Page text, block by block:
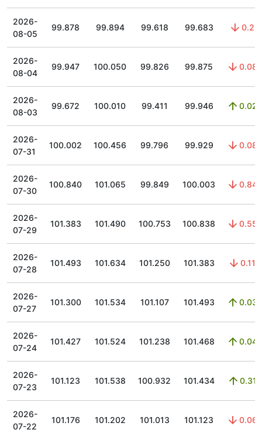
2026-
08-05
99.878 99.894 99.618 99.683 0.2
2026-
08-04
99.947 100.050 99.826 99.875 0.08
2026-
08-03
99.672 100.010 99.411 99.946 0.02
2026-
07-31
100.002 100.456 99.796 99.929 0.08
2026-
07-30
100.840 101.065 99.849 100.003 0.84
2026-
07-29
101.383 101.490 100.753 100.838 0.55
2026-
07-28
101.493 101.634 101.250 101.383 0.11
2026-
07-27
101.300 101.534 101.107 101.493 0.03
2026-
07-24
101.427 101.524 101.238 101.468 0.04
2026-
07-23
101.123 101.538 100.932 101.434 0.31
2026-
07-22
101.176 101.202 101.013 101.123 0.06